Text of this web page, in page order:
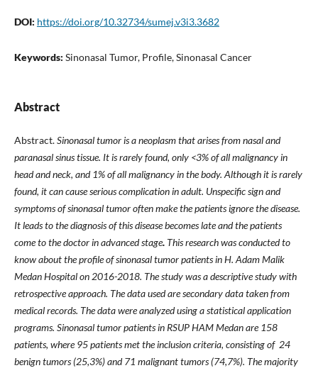
DOI: https://doi.org/10.32734/sumej.v3i3.3682
Keywords: Sinonasal Tumor, Profile, Sinonasal Cancer
Abstract
Abstract.Sinonasal tumor is a neoplasm that arises from nasal and
paranasal sinus tissue. It is rarely found, only <3% of all malignancy in
head and neck, and 1% of all malignancy in the body. Although it is rarely
found, it can cause serious complication in adult. Unspecific sign and
symptoms of sinonasal tumor often make the patients ignore the disease.
It leads to the diagnosis of this disease becomes late and the patients
come to the doctor in advanced stage. This research was conducted to
know about the profile of sinonasal tumor patients in H. Adam Malik
Medan Hospital on 2016-2018. The study was a descriptive study with
retrospective approach. The data used are secondary data taken from
medical records. Thedata were analyzed using a statistical application
programs. Sinonasal tumor patients in RSUP HAM Medan are 158
patients, where95patients met the inclusion criteria, consisting of 24
benign tumors (25,3%) and 71 malignant tumors (74,7%). The majority